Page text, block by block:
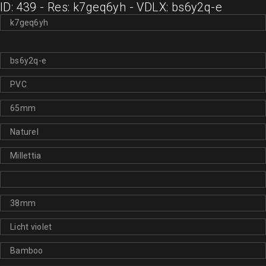
ID: 439 - Res: k7geq6yh - VDLX: bs6y2q-e